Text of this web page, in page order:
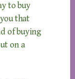
to buy
that
of buying
on a